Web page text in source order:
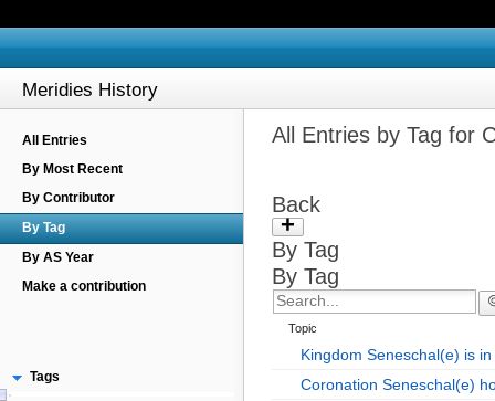
Meridies History
All Entries
By Most Recent
By Contributor
By Tag
By AS Year
Make a contribution
Tags
All Entries by Tag for
Back
+
By Tag
By Tag
Topic
Kingdom Seneschal(e) is
Coronation Seneschal(e)